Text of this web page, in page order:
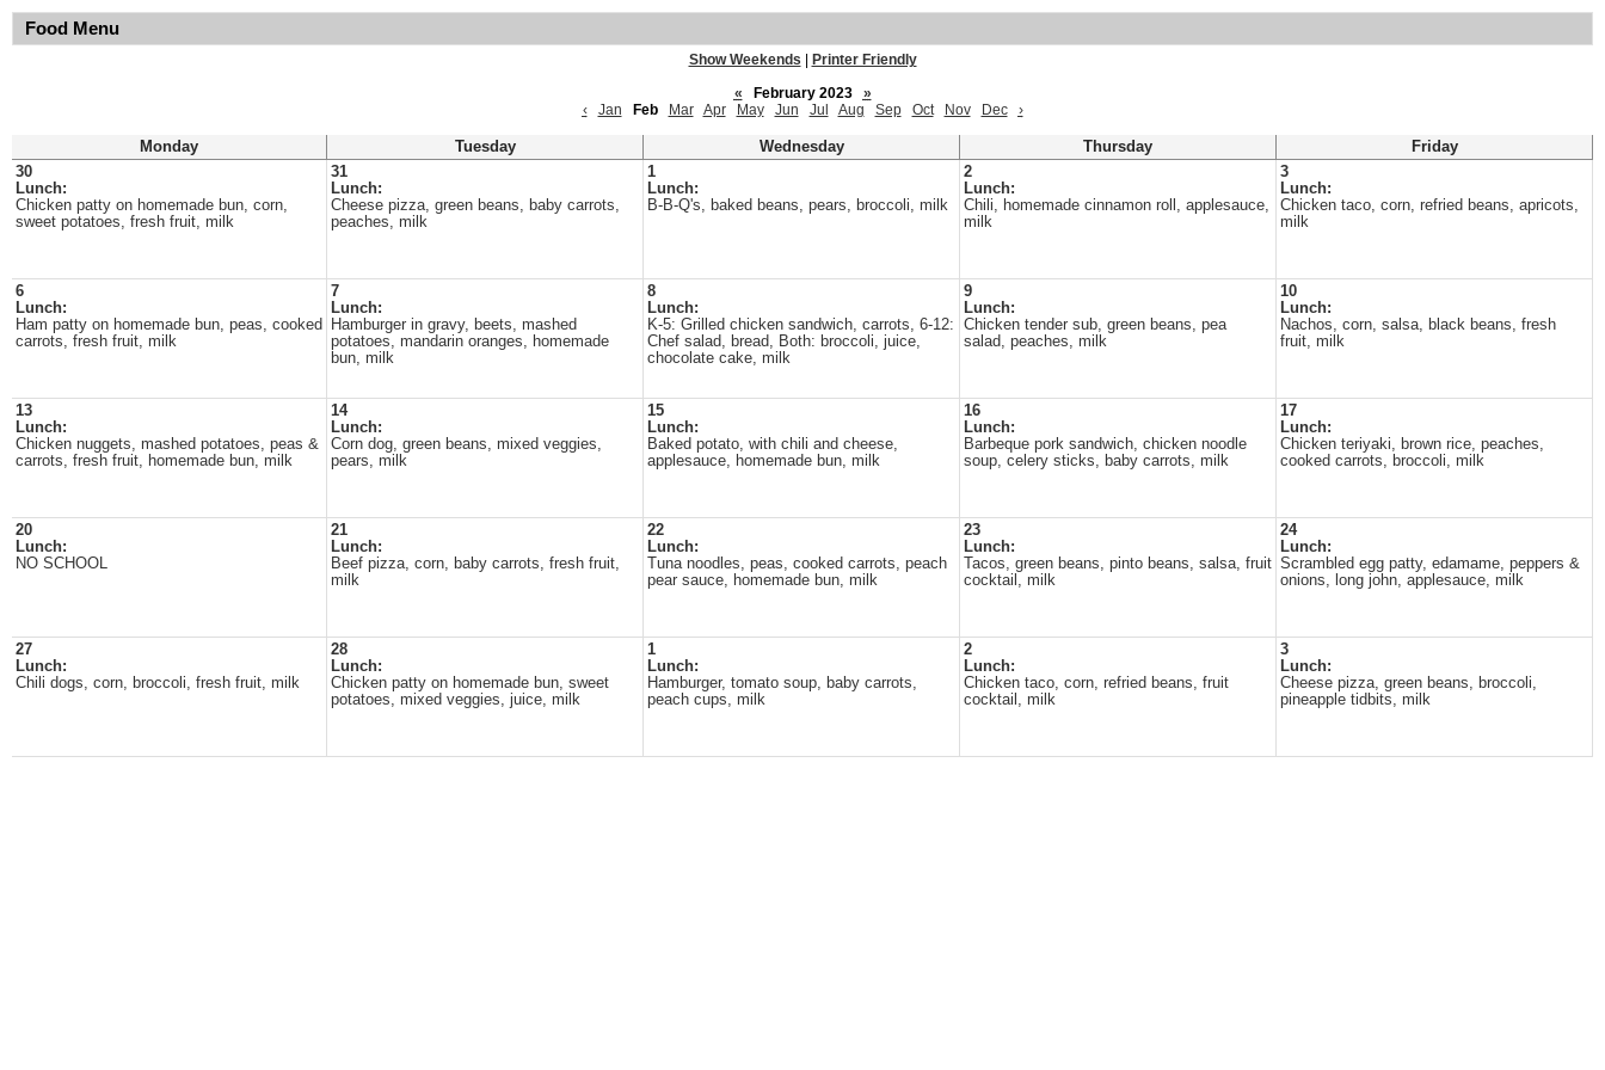
Food Menu
Show Weekends
Printer Friendly
«
February 2023
»
‹
Jan Feb Mar Apr May Jun Jul Aug Sep Oct Nov Dec ›
Monday Tuesday Wednesday Thursday
Friday
30
Lunch:
Chicken patty on homemade bun, corn,
sweet potatoes, fresh fruit, milk
31
Lunch:
Cheese pizza, green beans, baby carrots,
peaches, milk
1
Lunch:
B-B-Q's, baked beans, pears, broccoli, milk
2
Lunch:
Chili, homemade cinnamon roll, applesauce,
milk
3
Lunch:
Chicken taco, corn, refried beans, apricots,
milk
6
Lunch:
Ham patty on homemade bun, peas, cooked
carrots, fresh fruit, milk
7
Lunch:
Hamburger in gravy, beets, mashed
potatoes, mandarin oranges, homemade
bun, milk
8
Lunch:
K-5: Grilled chicken sandwich, carrots, 6-12:
Chef salad, bread, Both: broccoli, juice,
chocolate cake, milk
9
Lunch:
Chicken tender sub, green beans, pea
salad, peaches, milk
10
Lunch:
Nachos, corn, salsa, black beans, fresh
fruit, milk
13
Lunch:
Chicken nuggets, mashed potatoes, peas &
carrots, fresh fruit, homemade bun, milk
14
Lunch:
Corn dog, green beans, mixed veggies,
pears, milk
15
Lunch:
Baked potato, with chili and cheese,
applesauce, homemade bun, milk
16
Lunch:
Barbeque pork sandwich, chicken noodle
soup, celery sticks, baby carrots, milk
17
Lunch:
Chicken teriyaki, brown rice, peaches,
cooked carrots, broccoli, milk
20
Lunch:
NO SCHOOL
21
Lunch:
Beef pizza, corn, baby carrots, fresh fruit,
milk
22
Lunch:
Tuna noodles, peas, cooked carrots, peach
pear sauce, homemade bun, milk
23
Lunch:
Tacos, green beans, pinto beans, salsa, fruit
cocktail, milk
24
Lunch:
Scrambled egg patty, edamame, peppers &
onions, long john, applesauce, milk
27
Lunch:
Chili dogs, corn, broccoli, fresh fruit, milk
28
Lunch:
Chicken patty on homemade bun, sweet
potatoes, mixed veggies, juice, milk
1
Lunch:
Hamburger, tomato soup, baby carrots,
peach cups, milk
2
Lunch:
Chicken taco, corn, refried beans, fruit
cocktail, milk
3
Lunch:
Cheese pizza, green beans, broccoli,
pineapple tidbits, milk